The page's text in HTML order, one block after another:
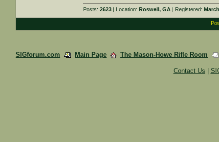
Posts:2623 | Location:Roswell, GA | Registered:
SIGforum.com Main Page The Mason-Howe Rifle Room
Contact Us